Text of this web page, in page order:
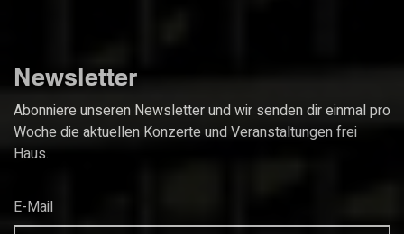
Newsletter
Abonniere unseren Newsletter und wir senden dir einmal pro
Woche die aktuellen Konzerte und Veranstaltungen frei
Haus.
E-Mail